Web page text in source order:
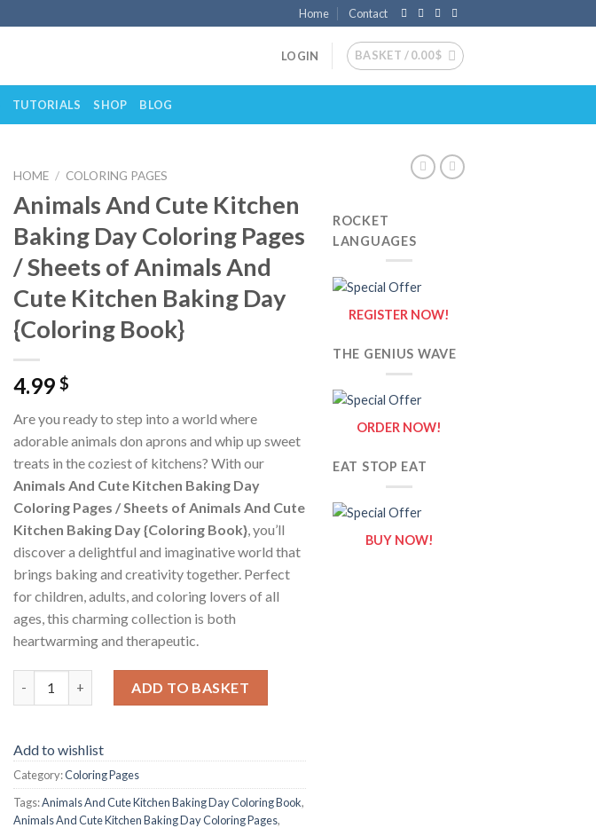
Home Contact
LOGIN BASKET /0.00$
TUTORIALS SHOP BLOG
HOME / COLORING PAGES
Animals And Cute Kitchen
Baking Day Coloring Pages
/ Sheets of Animals And
Cute Kitchen Baking Day
{Coloring Book}
4.99 $
Are you ready to step into a world where
adorable animals don aprons and whip up sweet
treats in the coziest of kitchens? With our
Animals And Cute Kitchen Baking Day
Coloring Pages / Sheets of Animals And Cute
Kitchen Baking Day {Coloring Book} , you’ll
discover a delightful and imaginative world that
brings baking and creativity together. Perfect
for children, adults, and coloring lovers of all
ages, this charming collection is both
heartwarming and therapeutic.
ADD TO BASKET
Add to wishlist
Category:Coloring Pages
Tags:Animals And Cute Kitchen Baking Day Coloring Book,
Animals And Cute Kitchen Baking Day Coloring Pages,
ROCKET
LANGUAGES
REGISTER NOW!
THE GENIUS WAVE
ORDER NOW!
EAT STOP EAT
BUY NOW!